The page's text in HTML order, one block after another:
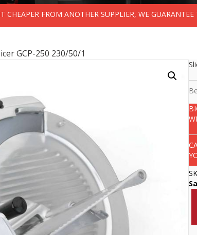
FROM ANOTHER SUPPLIER, WE GUARANTEE
GCP-250 230/50/1